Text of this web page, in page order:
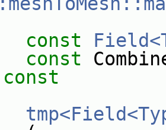
const
const
const